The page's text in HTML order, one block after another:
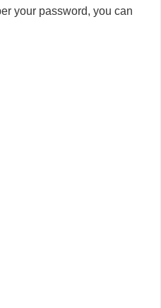
your password, you can